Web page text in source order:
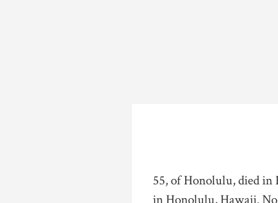
55, of Honolulu, died in